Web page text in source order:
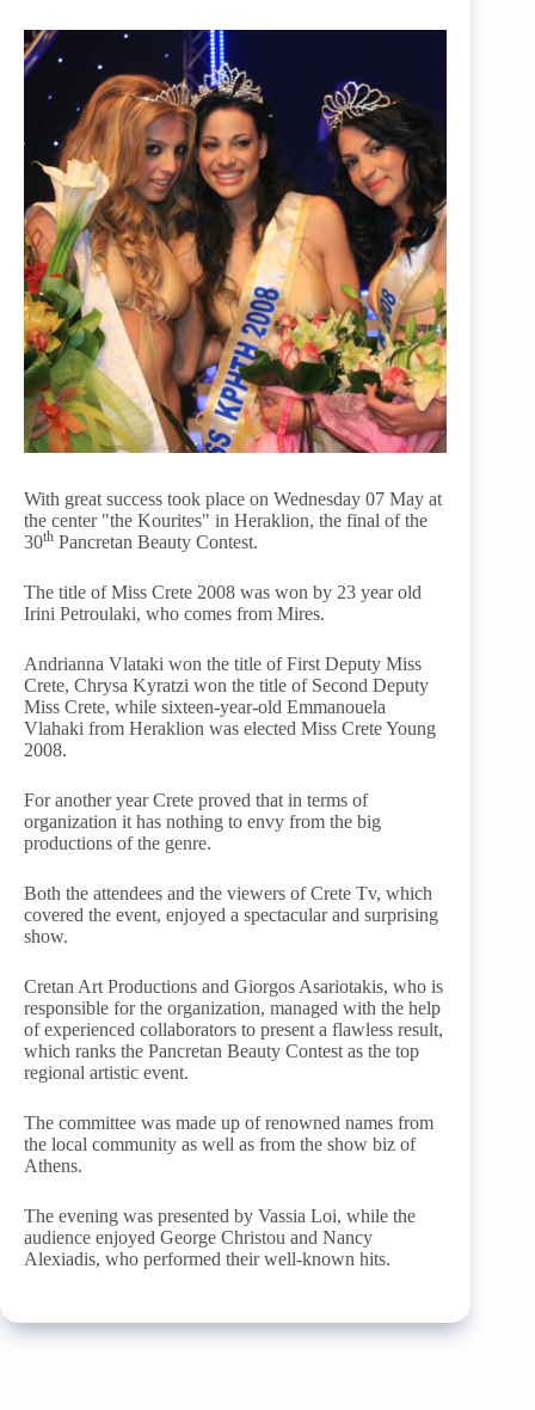
With great success took place on Wednesday 07 May at
the center "the Kourites" in Heraklion, the final of the
30th Pancretan Beauty Contest.
The title of Miss Crete 2008 was won by 23 year old
Irini Petroulaki, who comes from Mires.
Andrianna Vlataki won the title of First Deputy Miss
Crete, Chrysa Kyratzi won the title of Second Deputy
Miss Crete, while sixteen-year-old Emmanouela
Vlahaki from Heraklion was elected Miss Crete Young
2008.
For another year Crete proved that in terms of
organization it has nothing to envy from the big
productions of the genre.
Both the attendees and the viewers of Crete Tv, which
covered the event, enjoyed a spectacular and surprising
show.
Cretan Art Productions and Giorgos Asariotakis, who is
responsible for the organization, managed with the help
of experienced collaborators to present a flawless result,
which ranks the Pancretan Beauty Contest as the top
regional artistic event.
The committee was made up of renowned names from
the local community as well as from the show biz of
Athens.
The evening was presented by Vassia Loi, while the
audience enjoyed George Christou and Nancy
Alexiadis, who performed their well-known hits.